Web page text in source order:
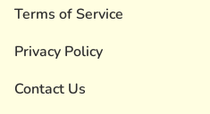
Terms of Service
Privacy Policy
Contact Us